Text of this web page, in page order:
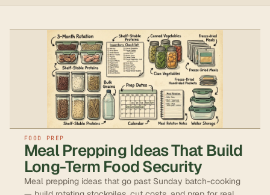
FOOD PREP
Meal Prepping Ideas That Build
Long-Term Food Security
Meal prepping ideas that go past Sunday batch-cooking